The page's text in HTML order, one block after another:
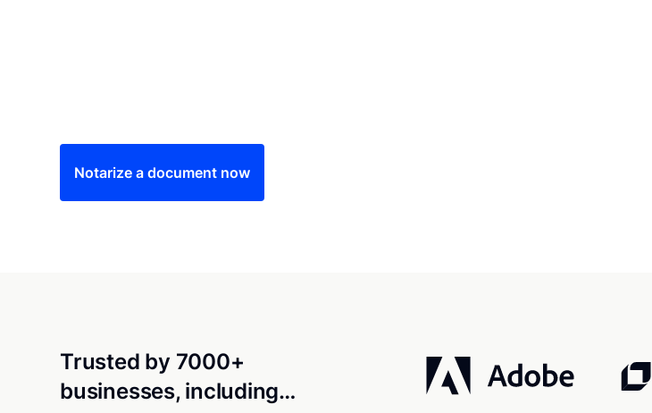
Notarize a document now
Trusted by 7000+
businesses, including…